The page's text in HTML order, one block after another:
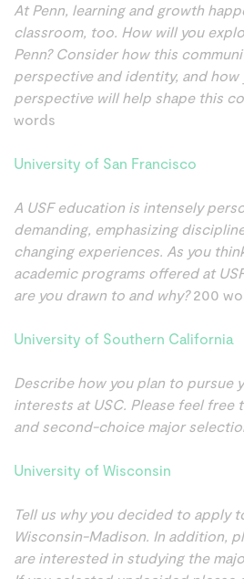
At Penn, learning and growth
classroom, too. How will you
Penn? Consider how this
perspective and identity, and
perspective will help shape this
words
University of San Francisco
A USF education is intensely
demanding, emphasizing
changing experiences. As you
academic programs offered at
are you drawn to and why?200
University of Southern California
Describe how you plan to pursue
interests at USC. Please feel free
and second-choice major
University of Wisconsin
Tell us why you decided to apply
Wisconsin-Madison. In addition,
are interested in studying the